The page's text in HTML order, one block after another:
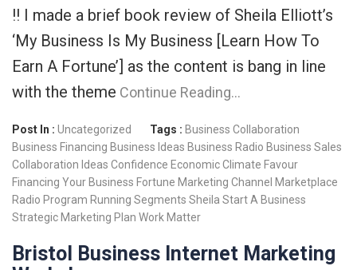
!! I made a brief book review of Sheila Elliott’s
‘My Business Is My Business [Learn How To
Earn A Fortune’] as the content is bang in line
with the theme Continue Reading…
Post In : Uncategorized Tags : Business Collaboration
Business Financing Business Ideas Business Radio Business Sales
Collaboration Ideas Confidence Economic Climate Favour
Financing Your Business Fortune Marketing Channel Marketplace
Radio Program Running Segments Sheila Start A Business
Strategic Marketing Plan Work Matter
Bristol Business Internet Marketing